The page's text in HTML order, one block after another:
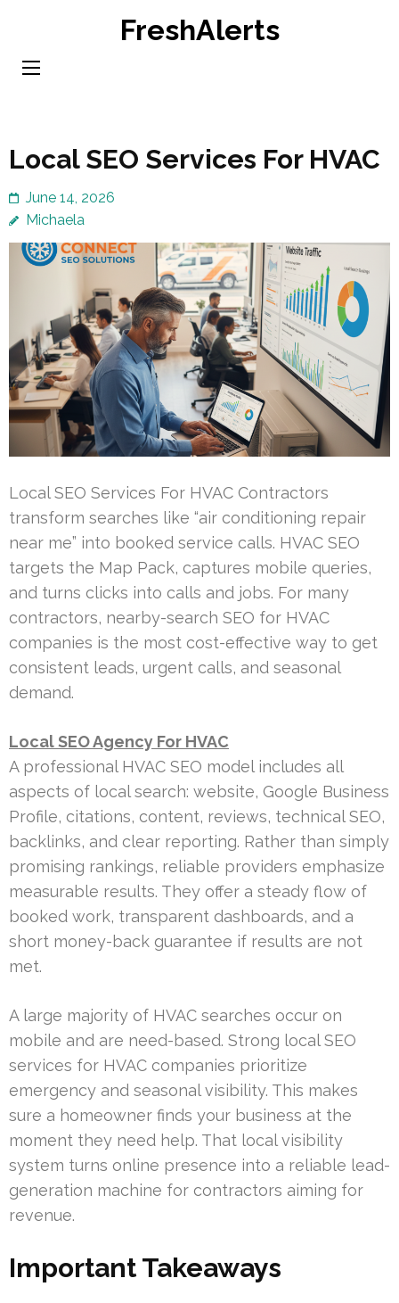
content
FreshAlerts
Local SEO Services For HVAC
June 14, 2026
Michaela
Local SEO Services For HVAC Contractors
transform searches like “air conditioning repair
near me” into booked service calls. HVAC SEO
targets the Map Pack, captures mobile queries,
and turns clicks into calls and jobs. For many
contractors, nearby-search SEO for HVAC
companies is the most cost-effective way to get
consistent leads, urgent calls, and seasonal
demand.
Local SEO Agency For HVAC
A professional HVAC SEO model includes all
aspects of local search: website, Google Business
Profile, citations, content, reviews, technical SEO,
backlinks, and clear reporting. Rather than simply
promising rankings, reliable providers emphasize
measurable results. They offer a steady flow of
booked work, transparent dashboards, and a
short money-back guarantee if results are not
met.
A large majority of HVAC searches occur on
mobile and are need-based. Strong local SEO
services for HVAC companies prioritize
emergency and seasonal visibility. This makes
sure a homeowner finds your business at the
moment they need help. That local visibility
system turns online presence into a reliable lead-
generation machine for contractors aiming for
revenue.
Important Takeaways